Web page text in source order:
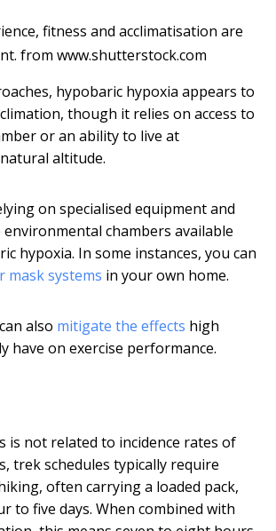
fitness and acclimatisation are
from www.shutterstock.com
hypobaric hypoxia appears to
though it relies on access to
or an ability to live at
altitude.
on specialised equipment and
chambers available
hypoxia. In some instances, you can
mask systems in your own home.
also mitigate the effects high
have on exercise performance.
is not related to incidence rates of
trek schedules typically require
often carrying a loaded pack,
to five days. When combined with